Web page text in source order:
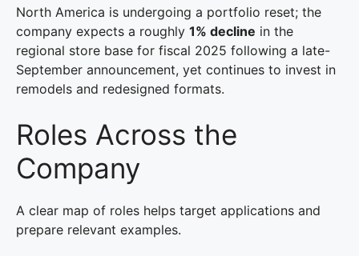
North America is undergoing a portfolio reset; the
company expects a roughly 1% decline in the
regional store base for fiscal 2025 following a late-
September announcement, yet continues to invest in
remodels and redesigned formats.
Roles Across the
Company
A clear map of roles helps target applications and
prepare relevant examples.